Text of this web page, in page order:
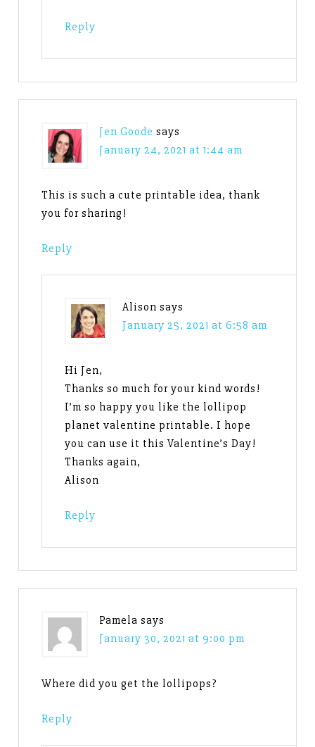
Reply
Jen Goode says
January 24, 2021 at 1:44 am
This is such a cute printable idea, thank
you for sharing!
Reply
Alison says
January 25, 2021 at 6:58 am
Hi Jen,
Thanks so much for your kind words!
I’m so happy you like the lollipop
planet valentine printable. I hope
you can use it this Valentine’s Day!
Thanks again,
Alison
Reply
Pamela says
January 30, 2021 at 9:00 pm
Where did you get the lollipops?
Reply